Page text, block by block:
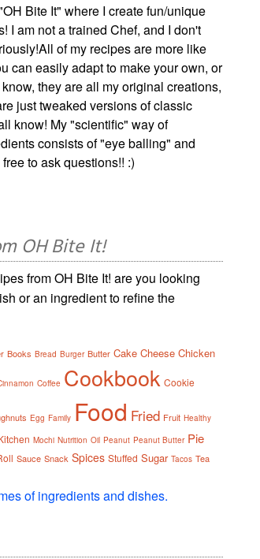
Bite It" where I create fun/unique
I am not a trained Chef, and I don't
of my recipes are more like
can easily adapt to make your own, or
they are all my original creations,
just tweaked versions of classic
know! My "scientific" way of
consists of "eye balling" and
to ask questions!! :)
OH Bite It!
from OH Bite It! are you looking
or an ingredient to refine the
Books Bread Burger Butter Cake Cheese Chicken
Coffee Cookbook Cookie
Egg Family Food Fried Fruit Healthy
Mochi Nutrition Oil Peanut Peanut Butter Pie
Sauce Snack Spices Stuffed Sugar Tacos Tea
of ingredients and dishes.